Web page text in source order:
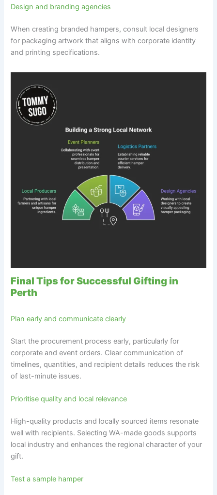
Design and branding agencies
When creating branded hampers, consult local designers
for packaging artwork that aligns with corporate identity
and printing specifications.
Final Tips for Successful Gifting in
Perth
Plan early and communicate clearly
Start the procurement process early, particularly for
corporate and event orders. Clear communication of
timelines, quantities, and recipient details reduces the risk
of last-minute issues.
Prioritise quality and local relevance
High-quality products and locally sourced items resonate
well with recipients. Selecting WA-made goods supports
local industry and enhances the regional character of your
gift.
Test a sample hamper